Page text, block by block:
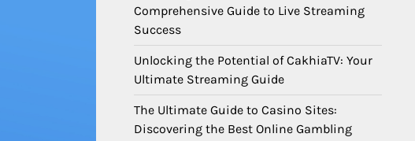
Comprehensive Guide to Live Streaming
Success
Unlocking the Potential of CakhiaTV: Your
Ultimate Streaming Guide
The Ultimate Guide to Casino Sites:
Discovering the Best Online Gambling